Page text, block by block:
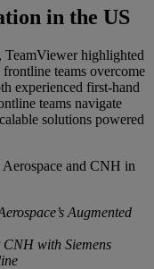
in the US
highlighted
teams overcome
experienced first-hand
teams navigate
solutions powered
and CNH in
Augmented
with Siemens